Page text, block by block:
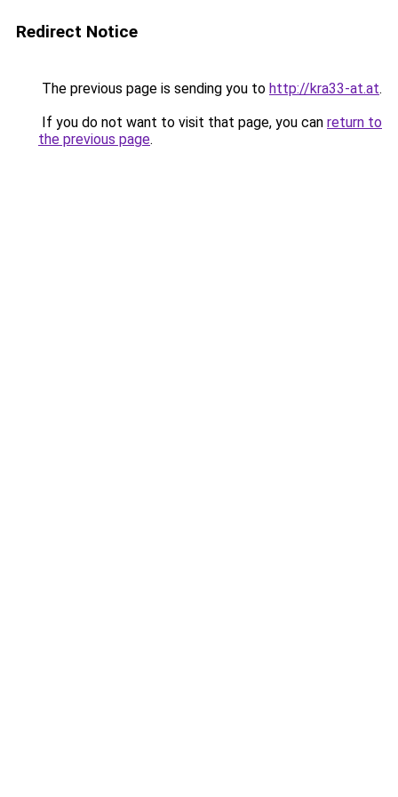
Redirect Notice
The previous page is sending you to http://kra33-at.at.
If you do not want to visit that page, you can return to
the previous page.